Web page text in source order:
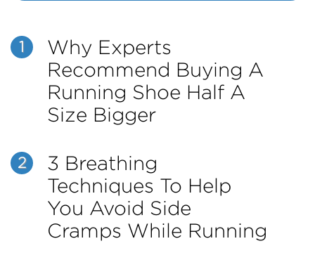
1
Why Experts
Recommend Buying A
Running Shoe Half A
Size Bigger
2
3 Breathing
Techniques To Help
You Avoid Side
Cramps While Running